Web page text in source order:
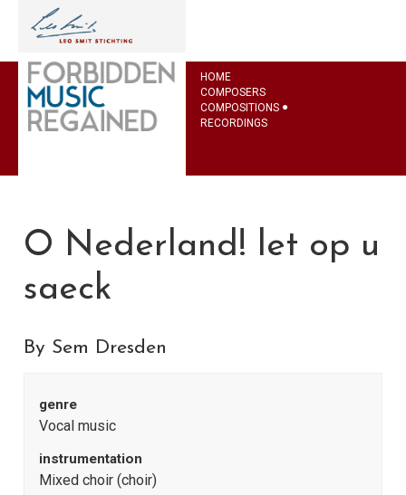
HOME
COMPOSERS
COMPOSITIONS
RECORDINGS
O Nederland! let op u
saeck
By Sem Dresden
genre
Vocal music
instrumentation
Mixed choir (choir)